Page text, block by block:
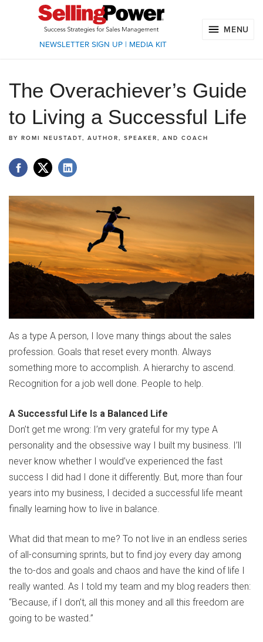
NEWSLETTER SIGN UP| MEDIA KIT
MENU
The Overachiever’s Guide
to Living a Successful Life
BY ROMI NEUSTADT, AUTHOR, SPEAKER, AND COACH
As a type A person, I love many things about the sales
profession. Goals that reset every month. Always
something more to accomplish. A hierarchy to ascend.
Recognition for a job well done. People to help.
A Successful Life Is a Balanced Life
Don’t get me wrong: I’m very grateful for my type A
personality and the obsessive way I built my business. I’ll
never know whether I would’ve experienced the fast
success I did had I done it differently. But, more than four
years into my business, I decided a successful life meant
finally learning how to live in balance.
What did that mean to me? To not live in an endless series
of all-consuming sprints, but to find joy every day among
the to-dos and goals and chaos and have the kind of life I
really wanted. As I told my team and my blog readers then:
“Because, if I don’t, all this money and all this freedom are
going to be wasted.”